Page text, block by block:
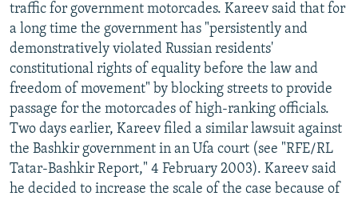
traffic for government motorcades. Kareev said that for
a long time the government has "persistently and
demonstratively violated Russian residents'
constitutional rights of equality before the law and
freedom of movement" by blocking streets to provide
passage for the motorcades of high-ranking officials.
Two days earlier, Kareev filed a similar lawsuit against
the Bashkir government in an Ufa court (see "RFE/RL
Tatar-Bashkir Report," 4 February 2003). Kareev said
he decided to increase the scale of the case because of